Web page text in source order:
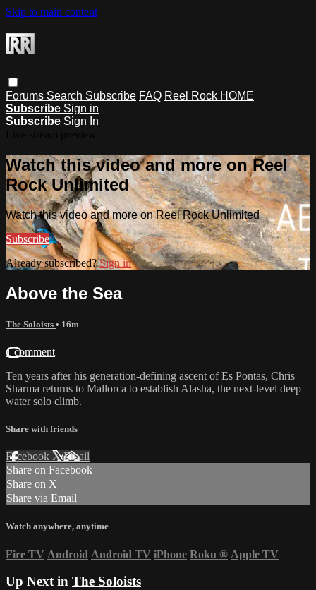
Skip to main content
Forums Search Subscribe FAQ Reel Rock HOME
Subscribe Sign in
Subscribe Sign In
Watch this video and more on Reel
Rock Unlimited
Watch this video and more on Reel Rock Unlimited
Subscribe
Already subscribed?Sign in
Above the Sea
The Soloists • 16m
1 comment
Ten years after his generation-defining ascent of Es Pontas, Chris
Sharma returns to Mallorca to establish Alasha, the next-level deep
water solo climb.
Share with friends
Facebook XEmail
Share on Facebook
Share on X
Share via Email
Watch anywhere, anytime
Fire TV Android Android TV iPhone Roku ® Apple TV
Up Next in The Soloists